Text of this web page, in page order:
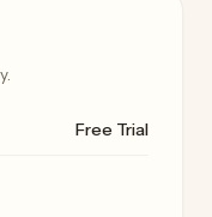
Free Trial